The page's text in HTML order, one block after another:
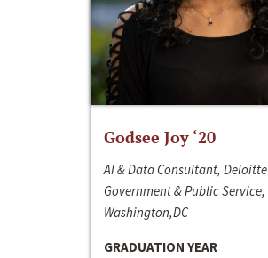
Godsee Joy ‘20
AI & Data Consultant, Deloitte
Government & Public Service,
Washington,DC
GRADUATION YEAR